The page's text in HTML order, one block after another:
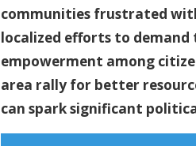
communities frustrated
localized efforts to
empowerment among
area rally for better
can spark significant